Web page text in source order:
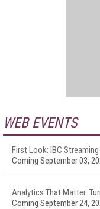
WEB EVENTS
First Look: IBC
Coming September 03,
Analytics That Matter:
Coming September 24,